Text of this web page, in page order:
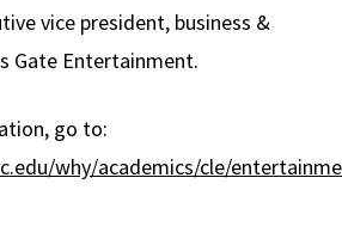
vice president, business &
Gate Entertainment.
go to:
why/academics/cle/